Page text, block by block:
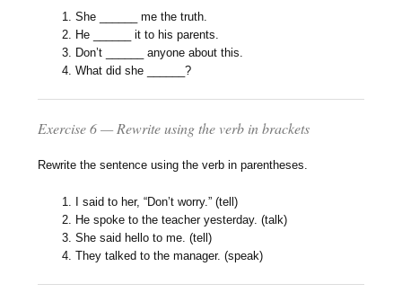
She ______ me the truth.
He ______ it to his parents.
Don’t ______ anyone about this.
What did she ______?
Exercise 6 — Rewrite using the verb in brackets
Rewrite the sentence using the verb in parentheses.
I said to her, “Don’t worry.” (tell)
He spoke to the teacher yesterday. (talk)
She said hello to me. (tell)
They talked to the manager. (speak)